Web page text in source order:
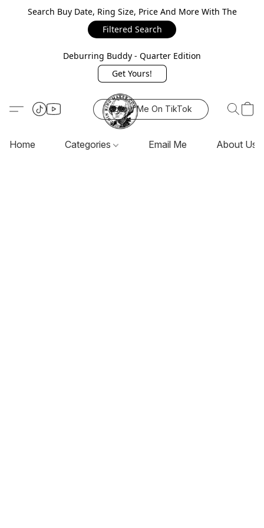
Search Buy Date, Ring Size, Price And More With The
Filtered Search
Deburring Buddy - Quarter Edition
Get Yours!
Follow Me On TikTok
Home Categories Email Me About Us